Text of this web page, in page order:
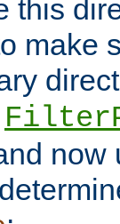
this
make
now